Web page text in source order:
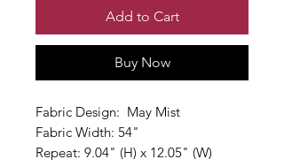
Add to Cart
Buy Now
Fabric Design: May Mist
Fabric Width: 54"
Repeat: 9.04" (H) x 12.05" (W)